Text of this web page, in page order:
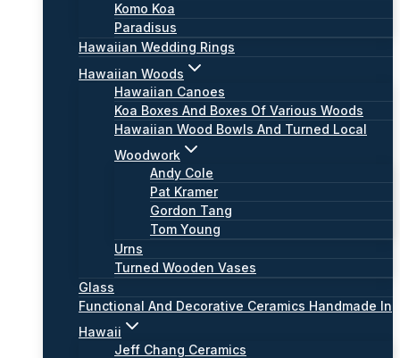
Komo Koa
Paradisus
Hawaiian Wedding Rings
Hawaiian Woods
Hawaiian Canoes
Koa Boxes And Boxes Of Various Woods
Hawaiian Wood Bowls And Turned Local
Woodwork
Andy Cole
Pat Kramer
Gordon Tang
Tom Young
Urns
Turned Wooden Vases
Glass
Functional And Decorative Ceramics Handmade In
Hawaii
Jeff Chang Ceramics